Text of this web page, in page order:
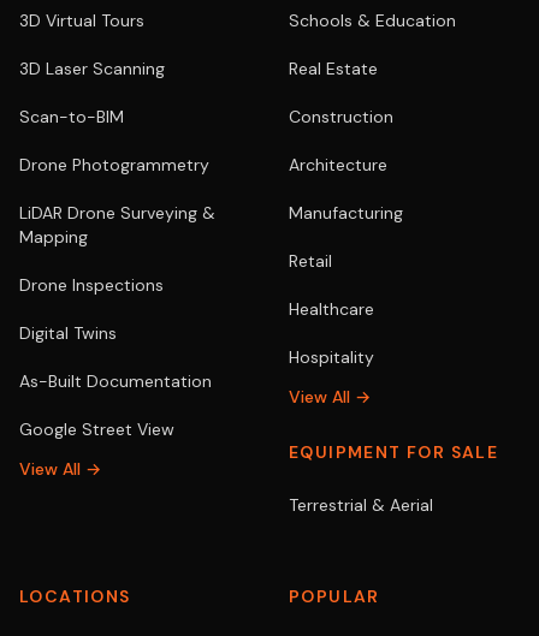
3D Virtual Tours
3D Laser Scanning
Scan-to-BIM
Drone Photogrammetry
LiDAR Drone Surveying &
Mapping
Drone Inspections
Digital Twins
As-Built Documentation
Google Street View
View All →
Schools & Education
Real Estate
Construction
Architecture
Manufacturing
Retail
Healthcare
Hospitality
View All →
EQUIPMENT FOR SALE
Terrestrial & Aerial
LOCATIONS POPULAR